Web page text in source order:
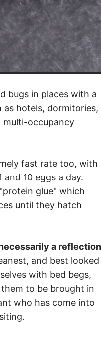
bugs in places with a
as hotels, dormitories,
multi-occupancy
fast rate too, with
and 10 eggs a day.
glue" which
until they hatch
a reflection
and best looked
with bed begs,
to be brought in
who has come into